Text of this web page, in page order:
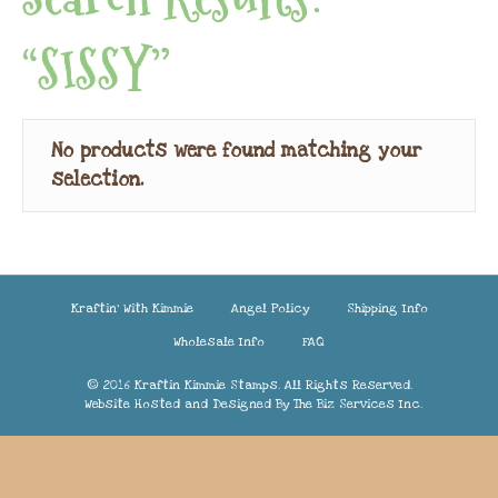
“SISSY”
No products were found matching your
selection.
Kraftin’ With Kimmie Angel Policy
Shipping Info
Wholesale Info
FAQ
© 2016 Kraftin Kimmie Stamps. All Rights Reserved.
Website Hosted and Designed By The Biz Services Inc.